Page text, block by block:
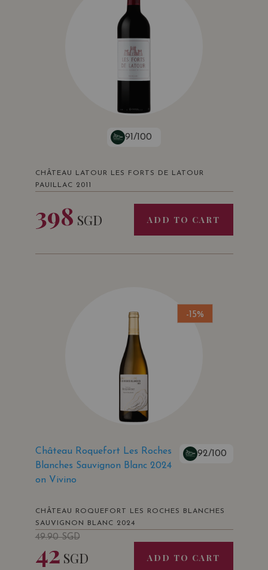
91/100
CHÂTEAU LATOUR LES FORTS DE LATOUR
PAUILLAC 2011
398 SGD ADD TO CART
-15%
Château Roquefort Les Roches
Blanches Sauvignon Blanc 2024
on Vivino
92/100
CHÂTEAU ROQUEFORT LES ROCHES BLANCHES
SAUVIGNON BLANC 2024
49.90SGD
42 SGD ADD TO CART